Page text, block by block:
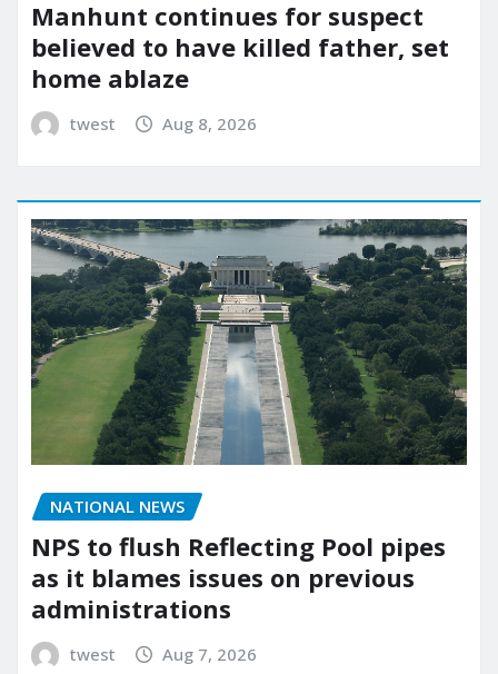
Manhunt continues for suspect
believed to have killed father, set
home ablaze
twest Aug 8, 2026
NATIONAL NEWS
NPS to flush Reflecting Pool pipes
as it blames issues on previous
administrations
twest Aug 7, 2026